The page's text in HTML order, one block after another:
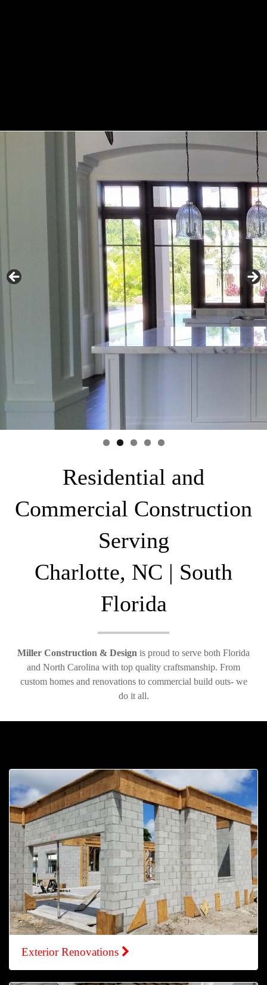
Residential and
Commercial Construction
Serving
Charlotte, NC | South
Florida
Miller Construction & Design is proud to serve both Florida
and North Carolina with top quality craftsmanship. From
custom homes and renovations to commercial build outs- we
do it all.
Exterior Renovations